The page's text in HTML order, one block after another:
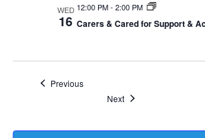
WED
16
12:00 PM- 2:00 PM
Carers & Cared for Support &
PreviousEvents
NextEvents